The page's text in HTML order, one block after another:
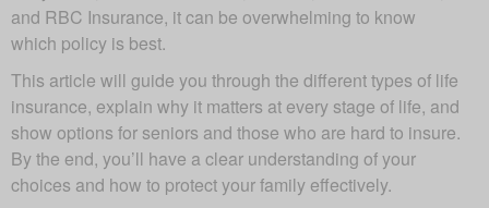
and RBC Insurance, it can be overwhelming to know
which policy is best.
This article will guide you through the different types of life
insurance, explain why it matters at every stage of life, and
show options for seniors and those who are hard to insure.
By the end, you’ll have a clear understanding of your
choices and how to protect your family effectively.